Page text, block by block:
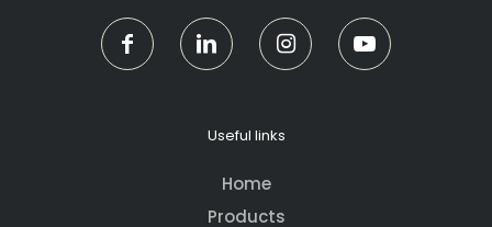
Useful links
Home
Products